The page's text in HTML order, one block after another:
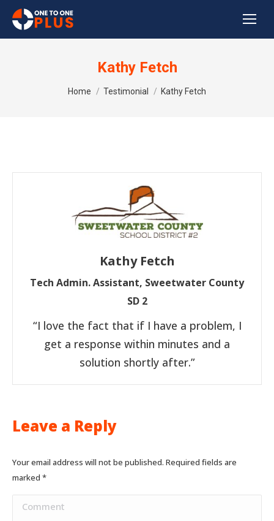
Kathy Fetch
You are here:
Home Testimonial Kathy Fetch
Kathy Fetch
Tech Admin. Assistant, Sweetwater County
SD 2
“I love the fact that if I have a problem, I
get a response within minutes and a
solution shortly after.”
Leave a Reply
Your email address will not be published. Required fields are
marked *
Comment